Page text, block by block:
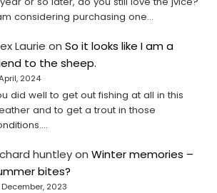
considering purchasing one...
Laurie onSo it looks like I am a
to the sheep.
2024
did well to get out fishing at all in this
and to get a trout in those
huntleyonWinter memories –
bites?
December, 2023